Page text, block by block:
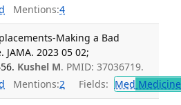
Mentions:4
Making a Bad
JAMA. 2023 05 02;
Kushel M. PMID: 37036719.
Mentions:2 Fields: Med